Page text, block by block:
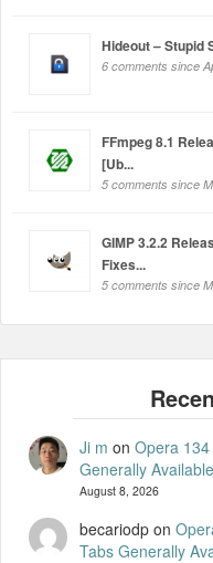
Hideout – Stupid
6 comments since
FFmpeg 8.1
[Ub...
5 comments since
GIMP 3.2.2
Fixes...
5 comments since
Ji m on Opera
Generally Available
August 8, 2026
becariodpon
Tabs Generally